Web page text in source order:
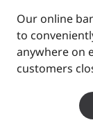
Our online
to
anywhere on
customers